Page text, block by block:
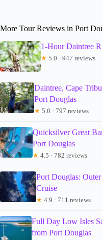
More Tour Reviews in Port
1-Hour Daintree
★ 5.0 · 947 reviews
Daintree, Cape
Port Douglas
★ 5.0 · 797 reviews
Quicksilver Great
Port Douglas
★ 4.5 · 782 reviews
Port Douglas:
Cruise
★ 4.9 · 711 reviews
Full Day Low Isles
from Port Douglas